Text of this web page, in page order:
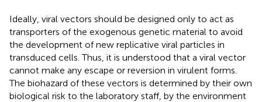
Ideally, viral vectors should be designed only to act as
transporters of the exogenous genetic material to avoid
the development of new replicative viral particles in
transduced cells. Thus, it is understood that a viral vector
cannot make any escape or reversion in virulent forms.
The biohazard of these vectors is determined by their own
biological risk to the laboratory staff, by the environment